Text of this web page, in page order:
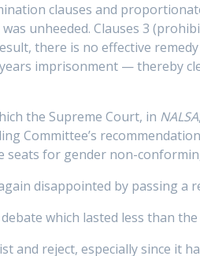
clauses and
unheeded. Clauses 3
there is no effective
imprisonment — thereby
the Supreme Court, in NALSA
Committee’s
for gender non-
disappointed by passing a
which lasted less than
and reject, especially since it